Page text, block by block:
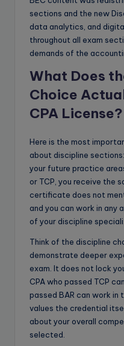
sections and the new
data analytics, and
throughout all exam
demands of the
What Does
Choice
CPA License?
Here is the most
about discipline
your future practice
or TCP, you receive the
certificate does not
and you can work in any
of your discipline
Think of the discipline
demonstrate deeper
exam. It does not lock
CPA who passed TCP
passed BAR can work in
values the credential
about your overall
selected.